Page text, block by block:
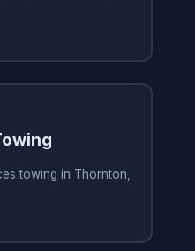
towing in Thornton,